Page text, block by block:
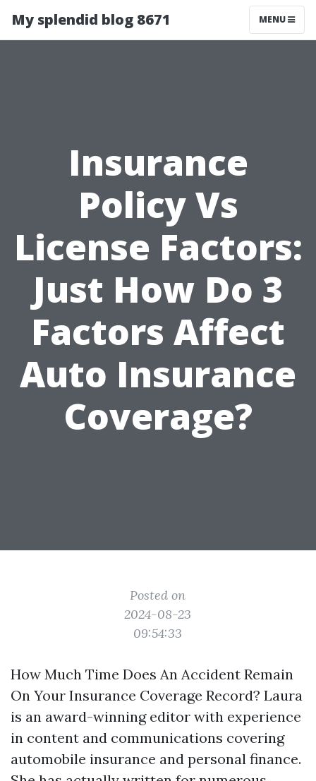
My splendid blog 8671 MENU
Insurance
Policy Vs
License Factors:
Just How Do 3
Factors Affect
Auto Insurance
Coverage?
Posted on
2024-08-23
09:54:33
How Much Time Does An Accident Remain
On Your Insurance Coverage Record? Laura
is an award-winning editor with experience
in content and communications covering
automobile insurance and personal finance.